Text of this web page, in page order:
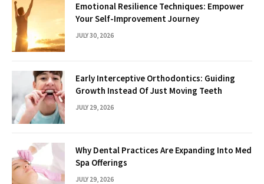
Emotional Resilience Techniques: Empower
Your Self-Improvement Journey
JULY 30, 2026
Early Interceptive Orthodontics: Guiding
Growth Instead Of Just Moving Teeth
JULY 29, 2026
Why Dental Practices Are Expanding Into Med
Spa Offerings
JULY 29, 2026